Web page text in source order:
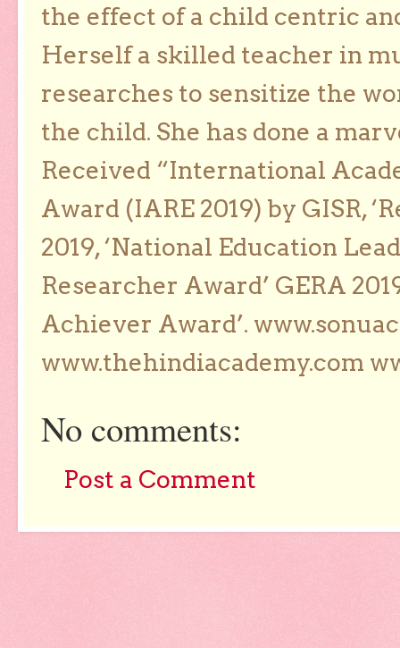
the effect of a child centric
Herself a skilled teacher in
researches to sensitize the
the child. She has done a
Received “International
Award (IARE 2019) by GISR,
2019, ‘National Education
Researcher Award’ GERA
Achiever Award’.
www.thehindiacademy.com
No comments:
Post a Comment